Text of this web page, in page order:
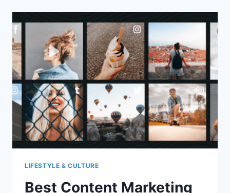
ON-
DEMAND
HOME
SERVICES
APP
LIKE
HANDY?
LIFESTYLE & CULTURE
Best Content Marketing